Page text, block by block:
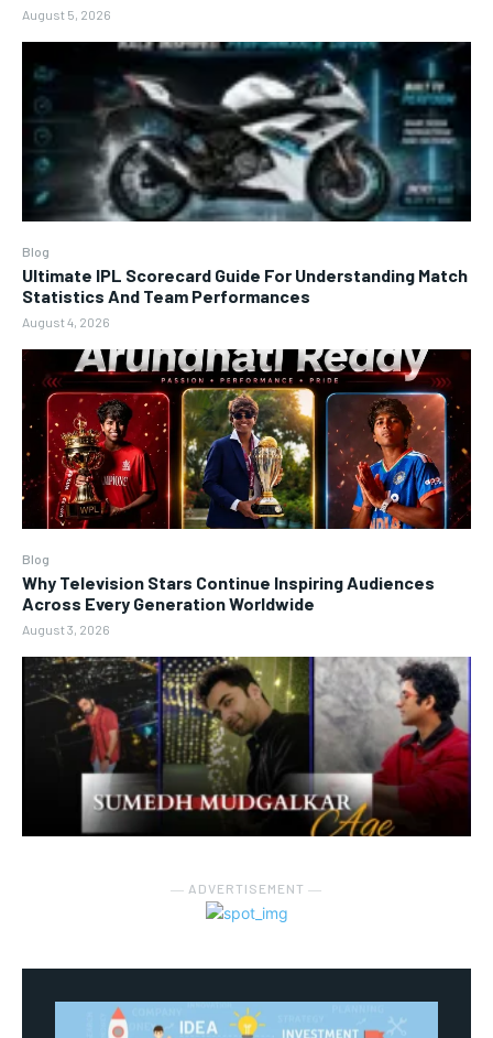
August 5, 2026
Blog
Ultimate IPL Scorecard Guide For Understanding Match
Statistics And Team Performances
August 4, 2026
Blog
Why Television Stars Continue Inspiring Audiences
Across Every Generation Worldwide
August 3, 2026
― ADVERTISEMENT ―